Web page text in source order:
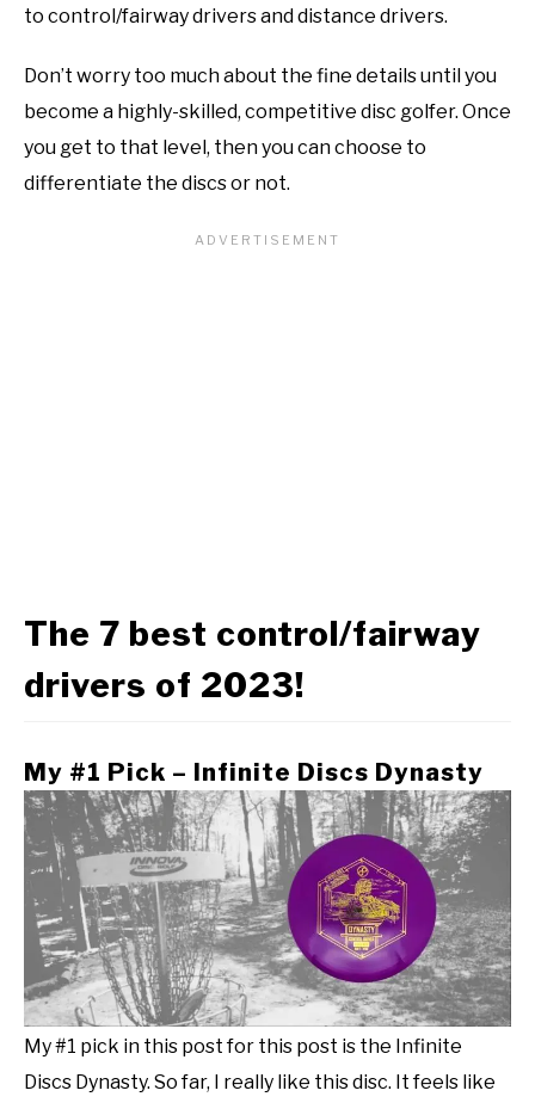
to control/fairway drivers and distance drivers.
Don’t worry too much about the fine details until you
become a highly-skilled, competitive disc golfer. Once
you get to that level, then you can choose to
differentiate the discs or not.
The 7 best control/fairway
drivers of 2023!
My #1 Pick – Infinite Discs Dynasty
My #1 pick in this post for this post is the Infinite
Discs Dynasty. So far, I really like this disc. It feels like